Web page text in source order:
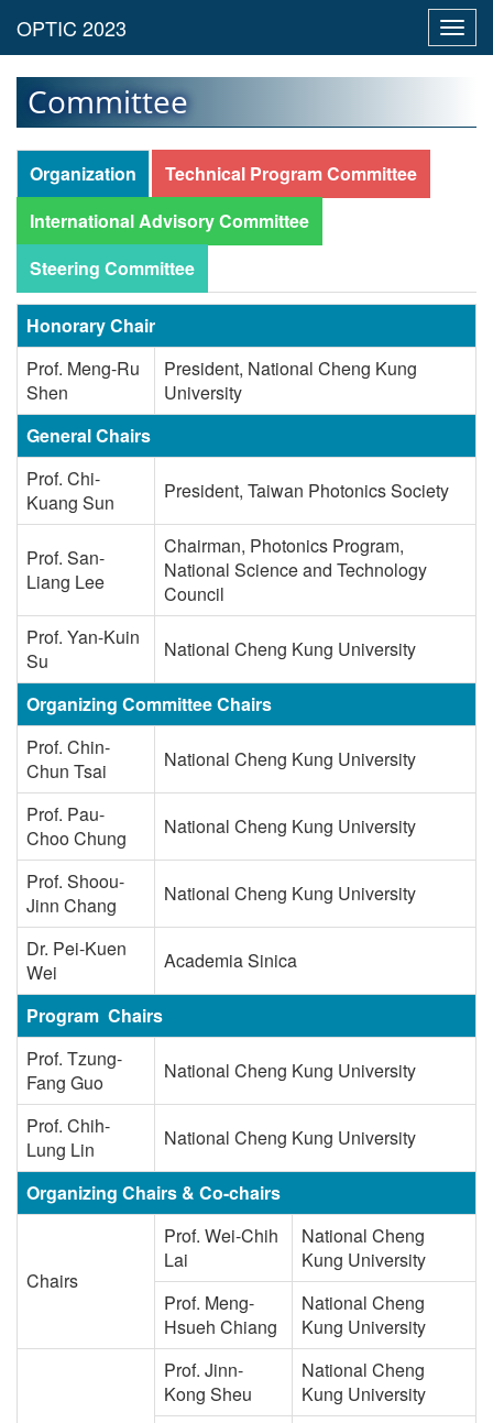
Committee
Organization
Technical Program Committee
International Advisory Committee
Steering Committee
Honorary Chair
Prof. Meng-Ru
Shen
President, National Cheng Kung
University
General Chairs
Prof. Chi-
Kuang Sun
President, Taiwan Photonics Society
Prof. San-
Liang Lee
Chairman, Photonics Program,
National Science and Technology
Council
Prof. Yan-Kuin
Su
National Cheng Kung University
Organizing Committee Chairs
Prof. Chin-
Chun Tsai
National Cheng Kung University
Prof. Pau-
Choo Chung
National Cheng Kung University
Prof. Shoou-
Jinn Chang
National Cheng Kung University
Dr. Pei-Kuen
Wei
Academia Sinica
Program Chairs
Prof. Tzung-
Fang Guo
National Cheng Kung University
Prof. Chih-
Lung Lin
National Cheng Kung University
Organizing Chairs & Co-chairs
Chairs
Prof. Wei-Chih
Lai
National Cheng
Kung University
Prof. Meng-
Hsueh Chiang
National Cheng
Kung University
Prof. Jinn-
Kong Sheu
National Cheng
Kung University